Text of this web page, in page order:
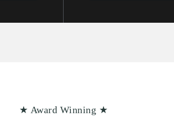
★ Award Winning ★